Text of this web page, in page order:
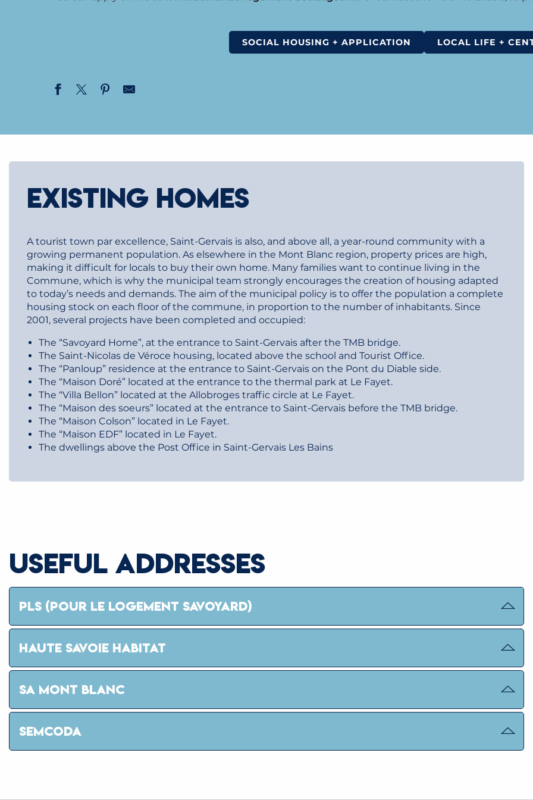
SOCIAL HOUSING + APPLICATION LOCAL LIFE +
EXISTING HOMES
A tourist town par excellence, Saint-Gervais is also, and above all, a year-round community with a
growing permanent population. As elsewhere in the Mont Blanc region, property prices are high,
making it difficult for locals to buy their own home. Many families want to continue living in the
Commune, which is why the municipal team strongly encourages the creation of housing adapted
to today’s needs and demands. The aim of the municipal policy is to offer the population a complete
housing stock on each floor of the commune, in proportion to the number of inhabitants. Since
2001, several projects have been completed and occupied:
The “Savoyard Home”, at the entrance to Saint-Gervais after the TMB bridge.
The Saint-Nicolas de Véroce housing, located above the school and Tourist Office.
The “Panloup” residence at the entrance to Saint-Gervais on the Pont du Diable side.
The “Maison Doré” located at the entrance to the thermal park at Le Fayet.
The “Villa Bellon” located at the Allobroges traffic circle at Le Fayet.
The “Maison des soeurs” located at the entrance to Saint-Gervais before the TMB bridge.
The “Maison Colson” located in Le Fayet.
The “Maison EDF” located in Le Fayet.
The dwellings above the Post Office in Saint-Gervais Les Bains
USEFUL ADDRESSES
PLS (POUR LE LOGEMENT SAVOYARD)
HAUTE SAVOIE HABITAT
SA MONT BLANC
SEMCODA